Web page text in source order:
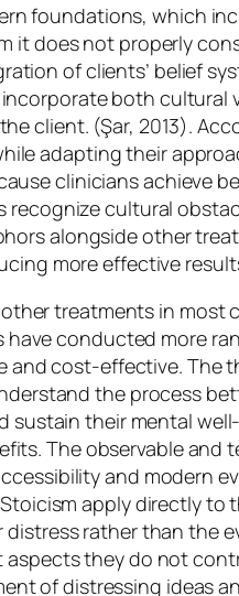
foundations, which
it does not properly
of clients’ belief
both cultural
client. (Şar, 2013).
adapting their
clinicians achieve
cultural
alongside other
more effective
treatments in most
conducted more
and cost-effective.
the process
their mental
The observable and
and modern
apply directly to
rather than the
they do not
of distressing ideas